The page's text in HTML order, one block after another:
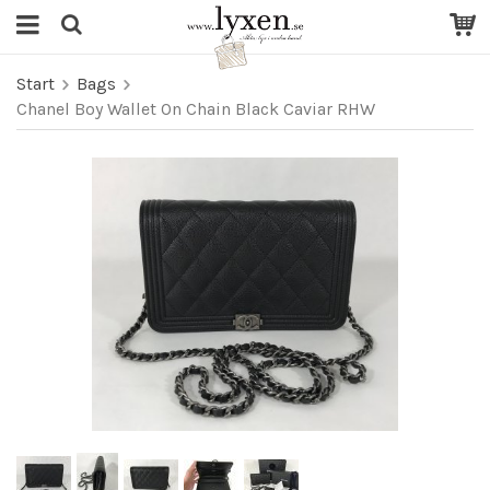
Start
Bags
Chanel Boy Wallet On Chain Black Caviar RHW